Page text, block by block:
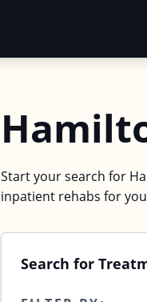
Start your search for
inpatient rehabs for
Search for